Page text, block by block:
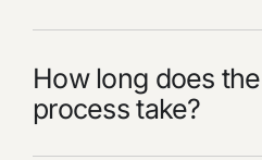
How long does
process take?